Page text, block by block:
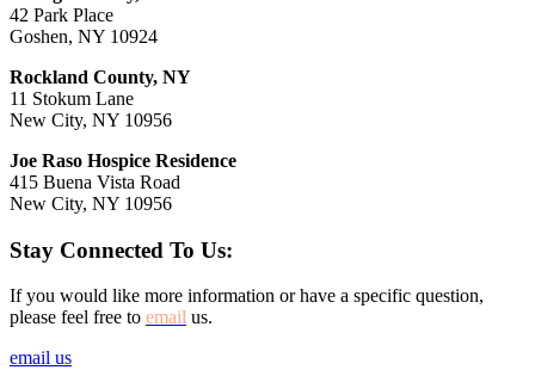
42 Park Place
Goshen, NY 10924
Rockland County, NY
11 Stokum Lane
New City, NY 10956
Joe Raso Hospice Residence
415 Buena Vista Road
New City, NY 10956
Stay Connected To Us:
If you would like more information or have a specific question,
please feel free to email us.
email us